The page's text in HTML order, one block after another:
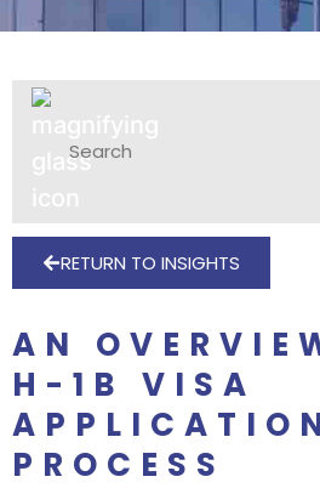
RETURN TO INSIGHTS
AN
H-1B VISA
PROCESS